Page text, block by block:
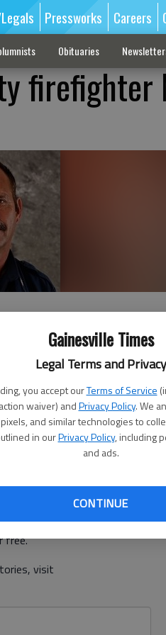
Gainesville Times
Legal Terms and Privacy
you accept ourTerms of Service
waiver) andPrivacy Policy. We
and similar technologies to
in ourPrivacy Policy, including
and ads.
CONTINUE
Pressworks Careers
Obituaries
firefighter
age of 59, according to a
free.
visit